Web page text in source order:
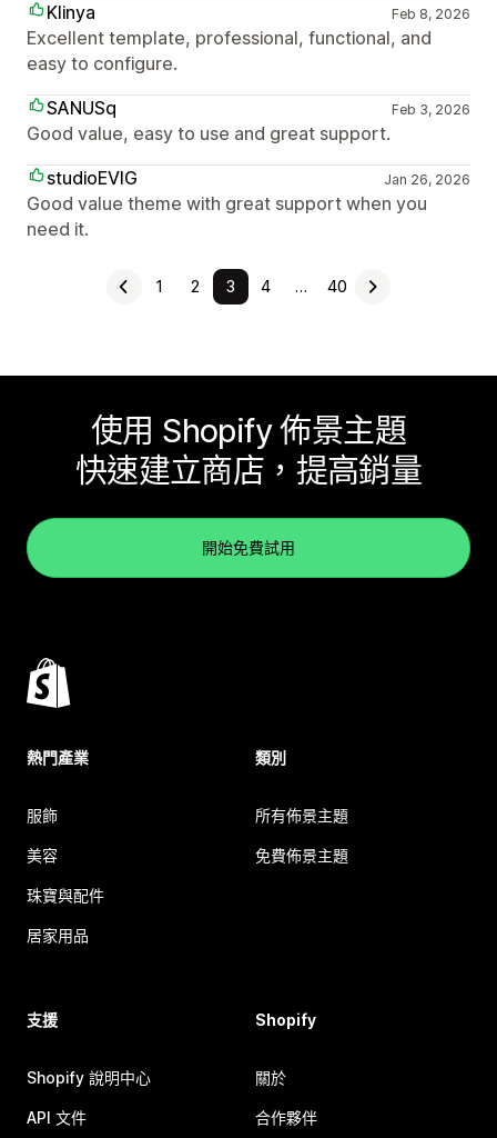
Klinya
Feb 8, 2026
Excellent template, professional, functional, and
easy to configure.
SANUSq
Feb 3, 2026
Good value, easy to use and great support.
studioEVIG
Jan 26, 2026
Good value theme with great support when you
need it.
1 2 3 4 … 40
使用 Shopify 佈景主題
快速建立商店，提高銷量
開始免費試用
熱門產業
服飾
美容
珠寶與配件
居家用品
類別
所有佈景主題
免費佈景主題
支援
Shopify 說明中心
API 文件
Shopify
關於
合作夥伴